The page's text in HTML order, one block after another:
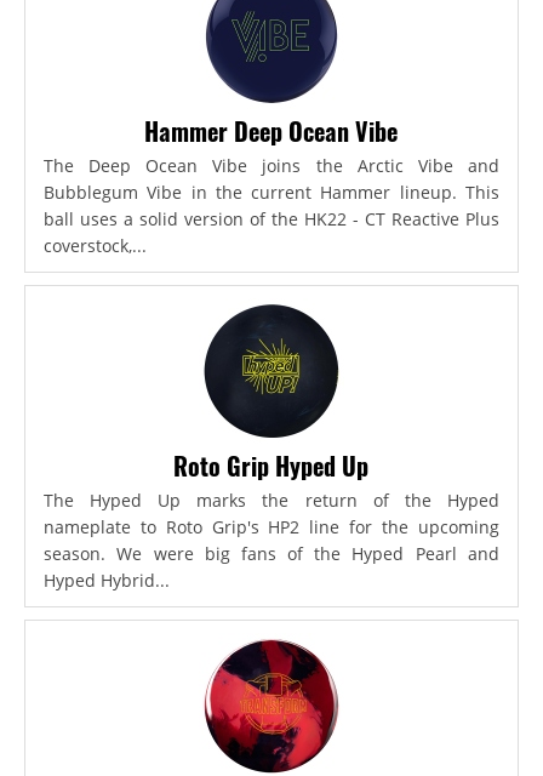
Hammer Deep Ocean Vibe
The Deep Ocean Vibe joins the Arctic Vibe and
Bubblegum Vibe in the current Hammer lineup. This
ball uses a solid version of the HK22 - CT Reactive Plus
coverstock,...
Roto Grip Hyped Up
The Hyped Up marks the return of the Hyped
nameplate to Roto Grip's HP2 line for the upcoming
season. We were big fans of the Hyped Pearl and
Hyped Hybrid...